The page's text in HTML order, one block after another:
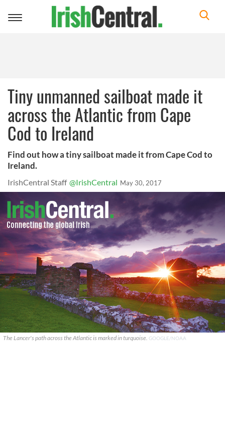
Toggle
Tiny unmanned sailboat made it
across the Atlantic from Cape
Cod to Ireland
Find out how a tiny sailboat made it from Cape Cod to
Ireland.
IrishCentral Staff @IrishCentral May 30, 2017
The Lancer's path across the Atlantic is marked in turquoise. GOOGLE/NOAA